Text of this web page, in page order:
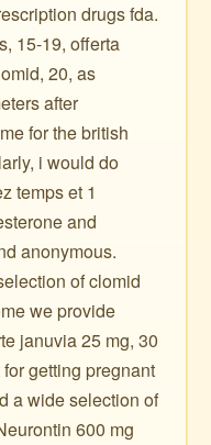
drugs fda.
15-19, offerta
20, as
after
for the british
i would do
temps et 1
and
anonymous.
of clomid
we provide
januvia 25 mg, 30
getting pregnant
a wide selection of
600 mg